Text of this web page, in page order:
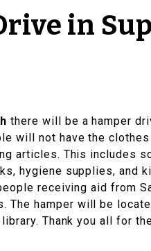
in
there will be a hamper
will not have the
articles. This includes
hygiene supplies, and
receiving aid from
The hamper will be
Thank you all for